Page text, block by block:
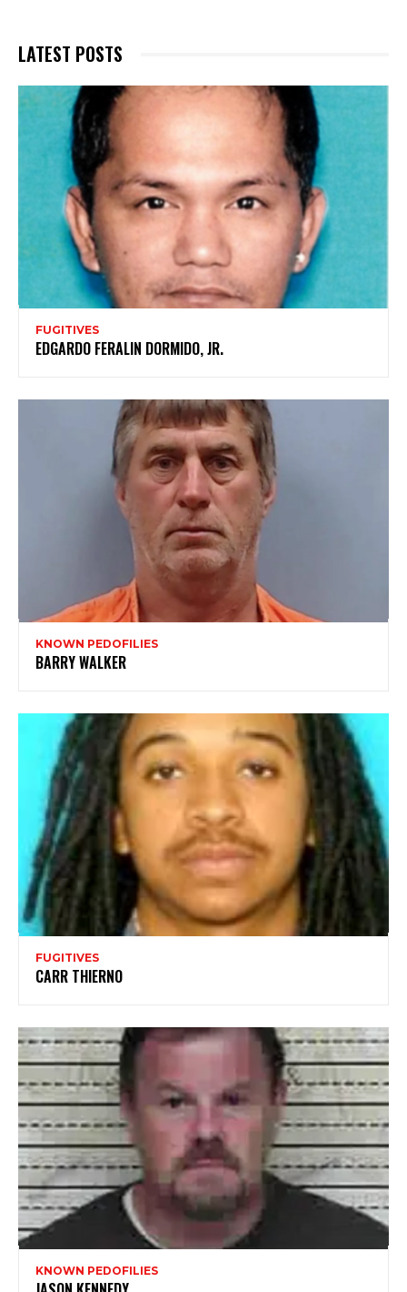
LATEST POSTS
FUGITIVES
EDGARDO FERALIN DORMIDO, JR.
KNOWN PEDOFILIES
BARRY WALKER
FUGITIVES
CARR THIERNO
KNOWN PEDOFILIES